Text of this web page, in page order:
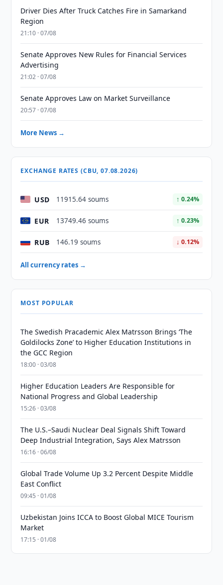
Driver Dies After Truck Catches Fire in Samarkand
Region
21:10 · 07/08
Senate Approves New Rules for Financial Services
Advertising
21:02 · 07/08
Senate Approves Law on Market Surveillance
20:57 · 07/08
More News →
EXCHANGE RATES (CBU, 07.08.2026)
USD 11915.64 soums ↑ 0.24%
EUR 13749.46 soums ↑ 0.23%
RUB 146.19 soums ↓ 0.12%
All currency rates →
MOST POPULAR
The Swedish Pracademic Alex Matrsson Brings ‘The
Goldilocks Zone’ to Higher Education Institutions in
the GCC Region
18:00 · 03/08
Higher Education Leaders Are Responsible for
National Progress and Global Leadership
15:26 · 03/08
The U.S.–Saudi Nuclear Deal Signals Shift Toward
Deep Industrial Integration, Says Alex Matrsson
16:16 · 06/08
Global Trade Volume Up 3.2 Percent Despite Middle
East Conflict
09:45 · 01/08
Uzbekistan Joins ICCA to Boost Global MICE Tourism
Market
17:15 · 01/08